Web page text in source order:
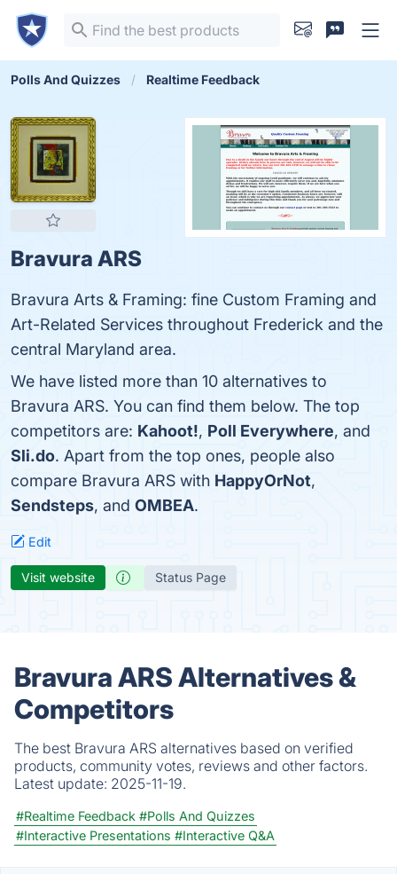
Polls And Quizzes Realtime Feedback
Bravura ARS
Bravura Arts & Framing: fine Custom Framing and
Art-Related Services throughout Frederick and the
central Maryland area.
We have listed more than 10 alternatives to
Bravura ARS. You can find them below. The top
competitors are: Kahoot!, Poll Everywhere, and
Sli.do. Apart from the top ones, people also
compare Bravura ARS with HappyOrNot,
Sendsteps, and OMBEA.
Edit
Visit website Status Page
Bravura ARS Alternatives &
Competitors
The best Bravura ARS alternatives based on verified
products, community votes, reviews and other factors.
Latest update: 2025-11-19.
#Realtime Feedback #Polls And Quizzes
#Interactive Presentations #Interactive Q&A